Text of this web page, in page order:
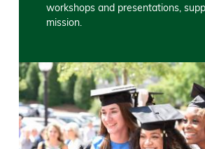
workshops and presentations,
mission.